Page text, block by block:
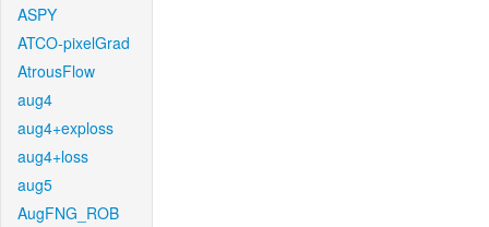
ASPY
ATCO-pixelGrad
AtrousFlow
aug4
aug4+exploss
aug4+loss
aug5
AugFNG_ROB